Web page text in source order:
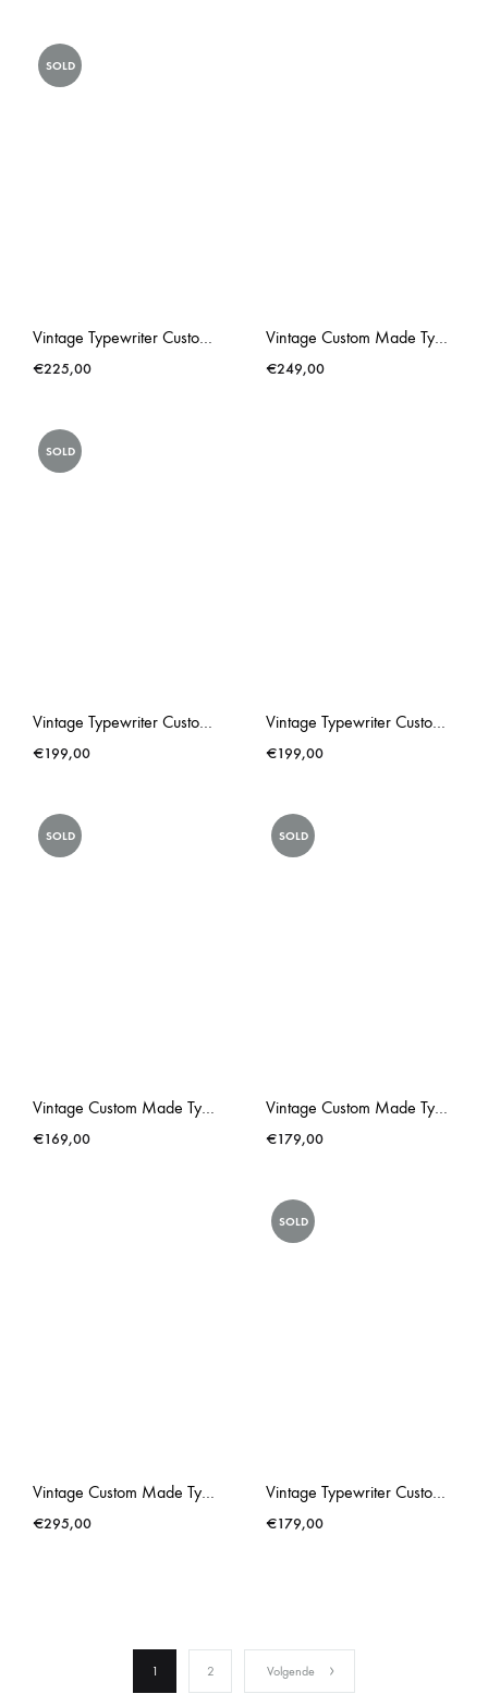
SOLD
Vintage Typewriter Custom Made Triumph Gabriele 25 Lonneke Butterflies
€225,00
Vintage Custom Made Typewriter Hot Pink Lacey
€249,00
SOLD
Vintage Typewriter Custom Made Triumph Gabriele 25 PINK Rose Hip
€199,00
Vintage Typewriter Custom Made Underwood Chewing Gum Pink
€199,00
SOLD
Vintage Custom Made Typewriter Royal Red Gold Liberace
€169,00
SOLD
Vintage Custom Made Typewriter Royal Royalite Metallic Pink
€179,00
Vintage Custom Made Typewriter Brosette Gold Splatter
€295,00
SOLD
Vintage Typewriter Custom Made Brother Deluxe 662TR Blue
€179,00
1 2 Volgende